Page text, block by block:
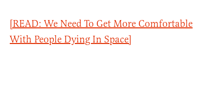
[READ: We Need To Get More Comfortable
With People Dying In Space]